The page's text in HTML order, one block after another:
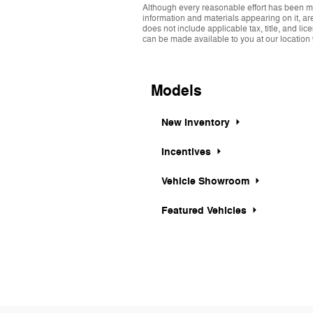
Although every reasonable effort has been
information and materials appearing on it,
does not include applicable tax, title, and
can be made available to you at our
Models
New Inventory
Incentives
Vehicle Showroom
Featured Vehicles